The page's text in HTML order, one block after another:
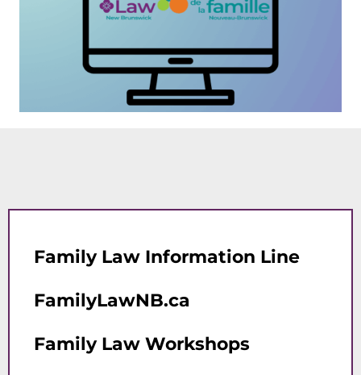
Family Law Information Line
FamilyLawNB.ca
Family Law Workshops